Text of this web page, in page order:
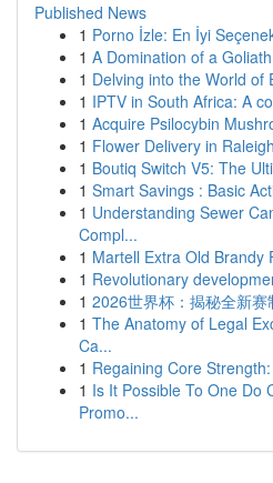
Published News
1 Porno İzle: En İyi
1 A Domination of a
1 Delving into the World of
1 IPTV in South Africa: A
1 Acquire Psilocybin
1 Flower Delivery in
1 Boutiq Switch V5: The
1 Smart Savings : Basic
1 Understanding Sewer
Compl...
1 Martell Extra Old Brandy
1 Revolutionary
1 2026世界杯：揭秘全新赛
1 The Anatomy of Legal
Ca...
1 Regaining Core
1 Is It Possible To One Do
Promo...